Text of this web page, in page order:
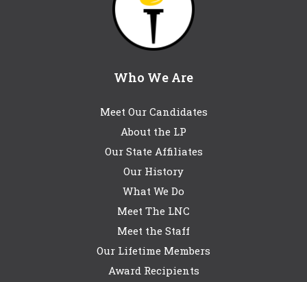
Who We Are
Meet Our Candidates
About the LP
Our State Affiliates
Our History
What We Do
Meet The LNC
Meet the Staff
Our Lifetime Members
Award Recipients